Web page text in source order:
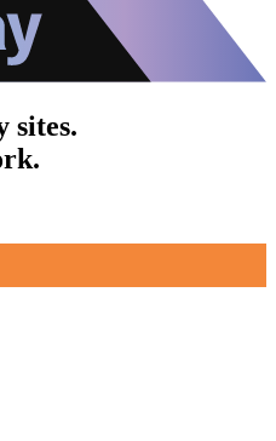
sites.